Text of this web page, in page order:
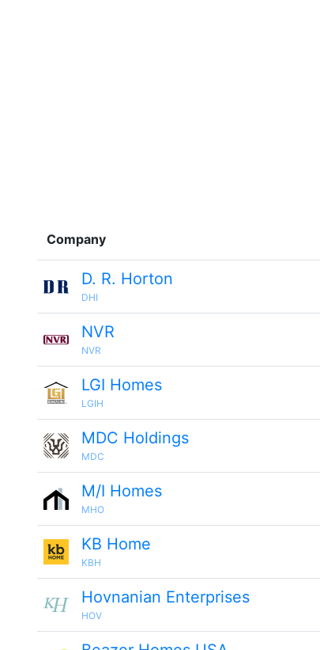
Company
D. R. Horton
DHI
NVR
NVR
LGI Homes
LGIH
MDC Holdings
MDC
M/I Homes
MHO
KB Home
KBH
Hovnanian Enterprises
HOV